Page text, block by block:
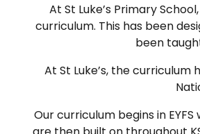
At St Luke’s Primary
curriculum. This has been
been
At St Luke’s, the
Our curriculum begins in